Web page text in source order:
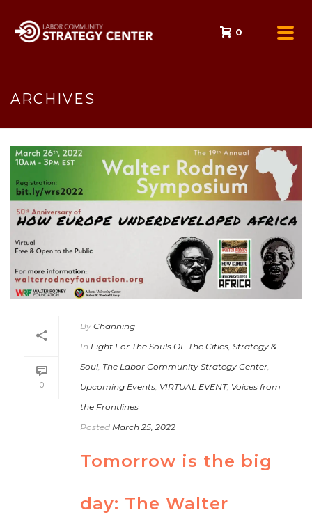
0
ARCHIVES
0
By Channing
In Fight For The Souls OF The Cities Strategy &
Soul The Labor Community Strategy Center
Upcoming Events VIRTUAL EVENT, Voices from
the Frontlines
Posted March 25, 2022
Tomorrow is the big
day: The Walter